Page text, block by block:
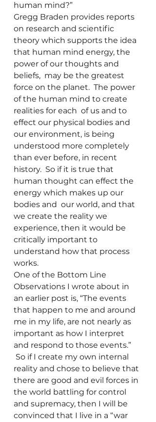
human mind?”
Gregg Braden provides reports
on research and scientific
theory which supports the idea
that human mind energy, the
power of our thoughts and
beliefs,  may be the greatest
force on the planet.  The power
of the human mind to create
realities for each  of us and to
effect our physical bodies and
our environment, is being
understood more completely
than ever before, in recent
history.  So if it is true that
human thought can effect the
energy which makes up our
bodies and  our world, and that
we create the reality we
experience, then it would be
critically important to
understand how that process
works.
One of the Bottom Line
Observations I wrote about in
an earlier post is, “The events
that happen to me and around
me in my life, are not nearly as
important as how I interpret
and respond to those events.”
So if I create my own internal
reality and chose to believe that
there are good and evil forces in
the world battling for control
and supremacy, then I will be
convinced that I live in a “war